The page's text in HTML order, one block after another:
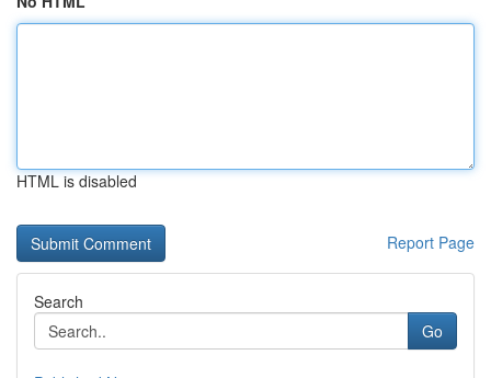
HTML is disabled
Report Page
Search
Go